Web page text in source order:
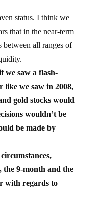
status. I think we
that in the near-term
between all ranges of
we saw a flash-
like we saw in 2008,
gold stocks would
wouldn’t be
be made by
the 9-month and the
with regards to